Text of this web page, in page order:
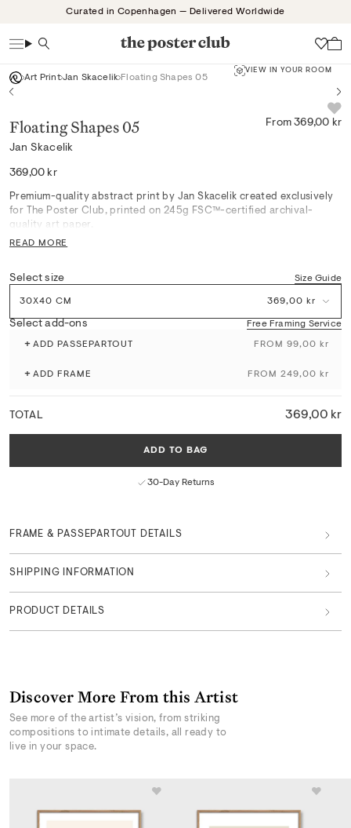
Curated in Copenhagen — Delivered Worldwide
Search
Art Print Jan Skacelik Floating Shapes 05
VIEW IN YOUR ROOM
Floating Shapes 05
Jan Skacelik
From 369,00 kr
Regular
369,00 kr
Premium-quality abstract print by Jan Skacelik created exclusively
for The Poster Club, printed on 245g FSC™-certified archival-
quality art paper.
serene atmosphere perfect for Scandinavian-inspired living rooms
natural materials and muted palettes, inviting calm and effortless
harmony into curated interiors. Each print’s archival quality brings
Produced with attention to craftsmanship and the originality of the
Fade-resistant with exceptional colour depth and detail
Matte finish with a natural paper texture
FSC™-certified paper from responsible sources
Curated in Copenhagen by art professionals
READ MORE
Select size Size Guide
30X40 CM 369,00 kr
Select add-ons Free Framing Service
+ ADD PASSEPARTOUT FROM 99,00 kr
+ ADD FRAME FROM 249,00 kr
TOTAL 369,00 kr
ADD TO BAG
30-Day Returns
FRAME & PASSEPARTOUT DETAILS
SHIPPING INFORMATION
PRODUCT DETAILS
Discover More From this Artist
See more of the artist’s vision, from striking
compositions to intimate details, all ready to
live in your space.